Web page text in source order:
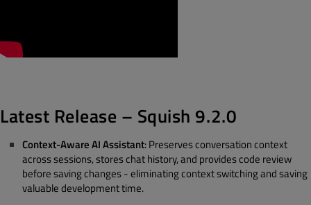
Latest Release – Squish 9.2.0
Context-Aware AI Assistant: Preserves conversation context
across sessions, stores chat history, and provides code review
before saving changes - eliminating context switching and saving
valuable development time.